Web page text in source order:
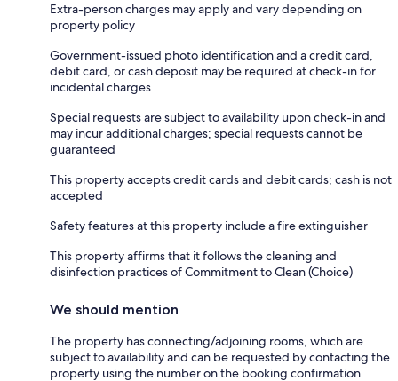
Extra-person charges may apply and vary depending on
property policy
Government-issued photo identification and a credit card,
debit card, or cash deposit may be required at check-in for
incidental charges
Special requests are subject to availability upon check-in and
may incur additional charges; special requests cannot be
guaranteed
This property accepts credit cards and debit cards; cash is not
accepted
Safety features at this property include a fire extinguisher
This property affirms that it follows the cleaning and
disinfection practices of Commitment to Clean (Choice)
We should mention
The property has connecting/adjoining rooms, which are
subject to availability and can be requested by contacting the
property using the number on the booking confirmation